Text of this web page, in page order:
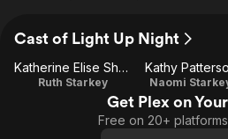
Cast of Light Up Night
Katherine Elise Shaw
Ruth Starkey
Kathy
Naomi
Get Plex on
Free on 20+